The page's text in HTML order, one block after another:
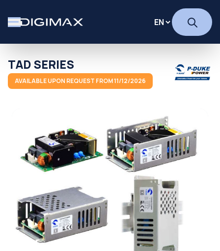
TAD SERIES
AVAILABLE UPON REQUEST FROM 11/12/2026